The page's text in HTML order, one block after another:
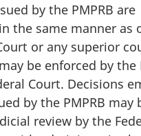
by the PMPRB are
the same manner as
or any superior
be enforced by the
Court. Decisions
by the PMPRB may
review by the